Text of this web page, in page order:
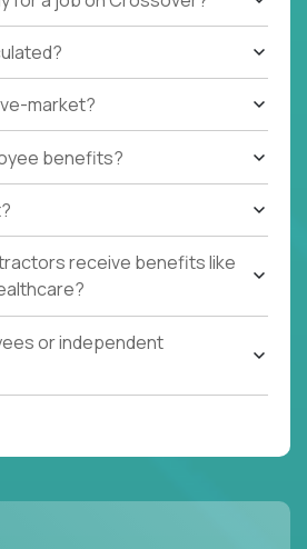
market?
benefits?
receive benefits like
or independent